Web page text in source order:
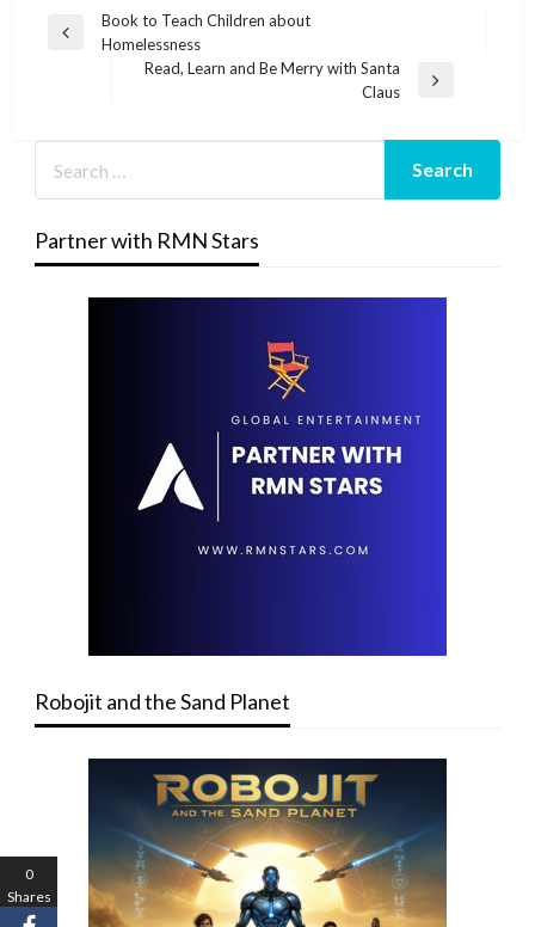
Post
navigation
Previous
Book to Teach Children about
Homelessness
Read, Learn and Be Merry with Santa
Claus
Partner with RMN Stars
Robojit and the Sand Planet
0
Shares